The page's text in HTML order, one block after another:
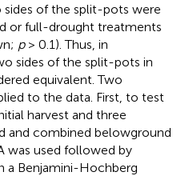
of the split-pots were
or full-drought treatments
p> 0.1). Thus, in
sides of the split-pots in
equivalent. Two
to the data. First, to test
harvest and three
and combined belowground
was used followed by
a Benjamini-Hochberg